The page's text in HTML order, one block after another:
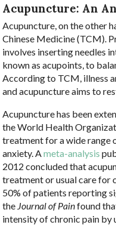
Acupuncture: An
Acupuncture, on the other
Chinese Medicine (TCM).
involves inserting needles
known as acupoints, to
According to TCM, illness
and acupuncture aims to
Acupuncture has been
the World Health
treatment for a wide range
anxiety. Ameta-analysis
2012 concluded that
treatment or usual care for
50% of patients reporting
the Journal of Painfound
intensity of chronic pain by